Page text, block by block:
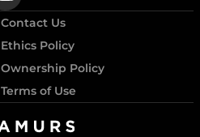
Contact Us
Ethics Policy
Ownership Policy
Terms of Use